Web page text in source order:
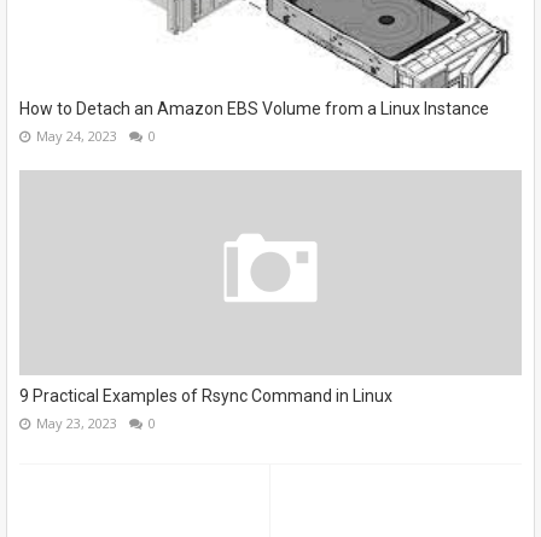
How to Detach an Amazon EBS Volume from a Linux Instance
May 24, 2023 0
9 Practical Examples of Rsync Command in Linux
May 23, 2023 0